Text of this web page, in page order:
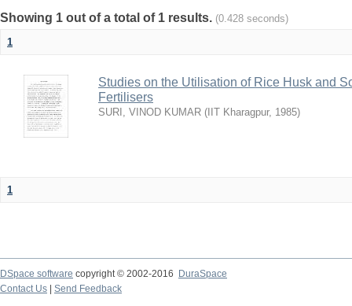
Showing 1 out of a total of 1 results. (0.428 seconds)
1
Studies on the Utilisation of Rice Husk and
Fertilisers
SURI, VINOD KUMAR ( IIT Kharagpur, 1985)
1
DSpace software copyright © 2002-2016
DuraSpace
Contact Us
Send Feedback